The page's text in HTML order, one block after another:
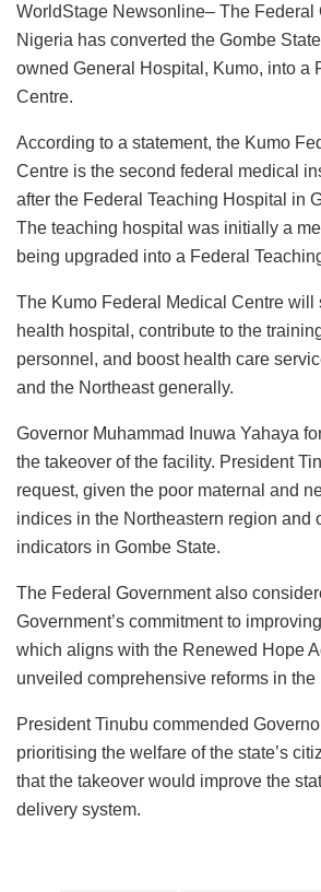
c
e
b
o
o
k
at
s
p
p
k
e
n
st
o
o
n
ai
l
WorldStage Newsonline– The Federal
Nigeria has converted the Gombe
owned General Hospital, Kumo, into a
Centre.
According to a statement, the Kumo
Centre is the second federal medical
after the Federal Teaching Hospital in
The teaching hospital was initially a
being upgraded into a Federal
The Kumo Federal Medical Centre will
health hospital, contribute to the
personnel, and boost health care
and the Northeast generally.
Governor Muhammad Inuwa Yahaya
the takeover of the facility. President
request, given the poor maternal and
indices in the Northeastern region and
indicators in Gombe State.
The Federal Government also
Government’s commitment to
which aligns with the Renewed Hope
unveiled comprehensive reforms in the
President Tinubu commended
prioritising the welfare of the state’s
that the takeover would improve the
delivery system.